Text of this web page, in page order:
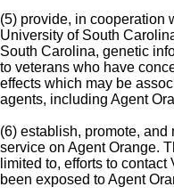
(5) provide, in cooperation
University of South
South Carolina, genetic
to veterans who have
effects which may be
agents, including Agent
(6) establish, promote,
service on Agent Orange.
limited to, efforts to
been exposed to Agent